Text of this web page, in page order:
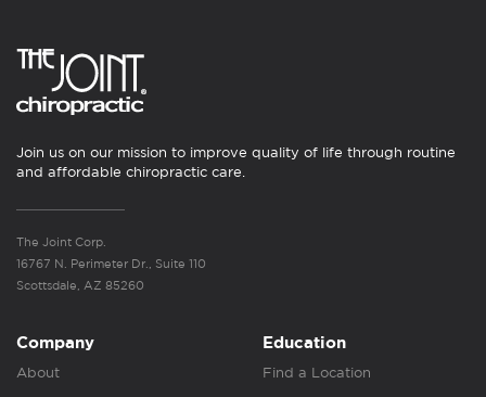
Join us on our mission to improve quality of life through routine
and affordable chiropractic care.
The Joint Corp.
16767 N. Perimeter Dr., Suite 110
Scottsdale, AZ 85260
Company
About
Education
Find a Location